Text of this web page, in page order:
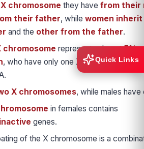
X chromosome they have from their
their father, while women
and the other from the father.
chromosome represents almost5%
, who have only one X chromosome, it
X chromosomes, while males have
in females contains
inactive genes.
of the X chromosome is a
Quick Links